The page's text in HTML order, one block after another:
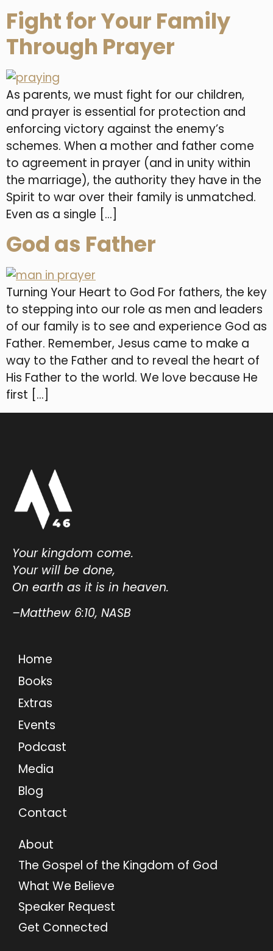
Fight for Your Family
Through Prayer
As parents, we must fight for our children,
and prayer is essential for protection and
enforcing victory against the enemy’s
schemes. When a mother and father come
to agreement in prayer (and in unity within
the marriage), the authority they have in the
Spirit to war over their family is unmatched.
Even as a single […]
God as Father
Turning Your Heart to God For fathers, the key
to stepping into our role as men and leaders
of our family is to see and experience God as
Father. Remember, Jesus came to make a
way to the Father and to reveal the heart of
His Father to the world. We love because He
first […]
Your kingdom come.
Your will be done,
On earth as it is in heaven.
–Matthew 6:10, NASB
Home
Books
Extras
Events
Podcast
Media
Blog
Contact
About
The Gospel of the Kingdom of God
What We Believe
Speaker Request
Get Connected